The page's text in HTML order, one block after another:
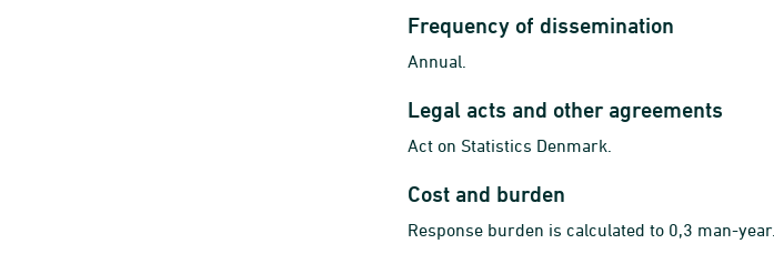
Frequency of dissemination
Annual.
Legal acts and other agreements
Act on Statistics Denmark.
Cost and burden
Response burden is calculated to 0,3 man-year.